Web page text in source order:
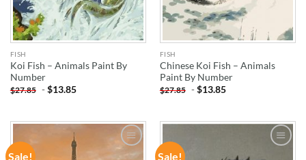
FISH
Koi Fish – Animals Paint By
Number
$27.85 -$13.85
FISH
Chinese Koi Fish – Animals
Paint By Number
$27.85 -$13.85
Sale! ADD TO Sale! ADD TO